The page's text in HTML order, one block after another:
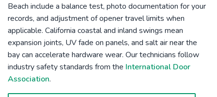
Beach include a balance test, photo documentation for your
records, and adjustment of opener travel limits when
applicable. California coastal and inland swings mean
expansion joints, UV fade on panels, and salt air near the
bay can accelerate hardware wear. Our technicians follow
industry safety standards from the International Door
Association.